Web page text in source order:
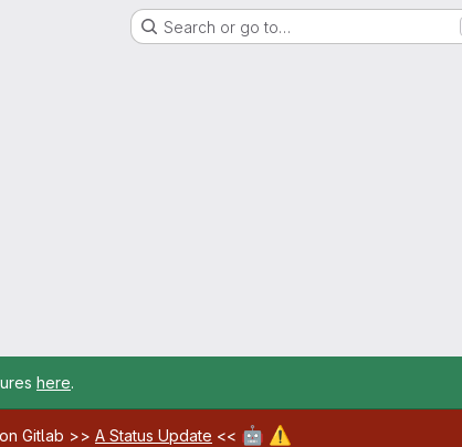
Search or go to…
here.
Gitlab >> A Status Update << 🤖 ⚠️